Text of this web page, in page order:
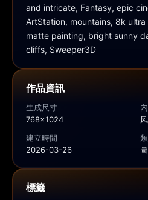
and intricate, Fantasy, epic
ArtStation, mountains, 8k
matte painting, bright sunny
cliffs, Sweeper3D
作品資訊
生成尺寸
768x1024
建立時間
2026-03-26
標籤